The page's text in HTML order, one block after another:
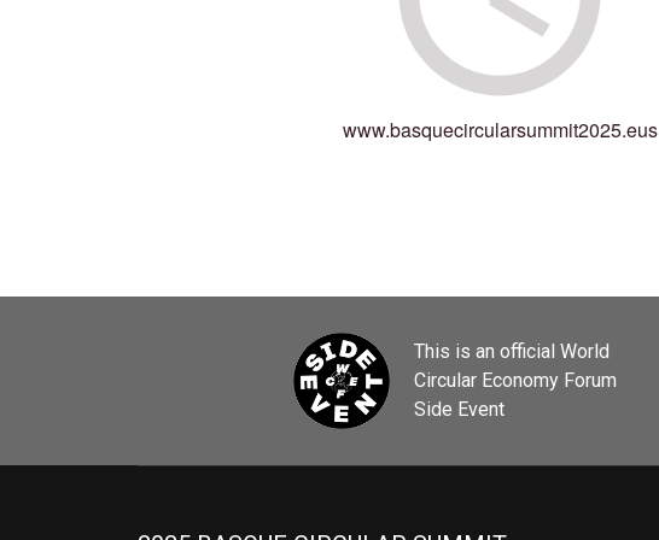
www.basquecircularsummit2025.eus
This is an official World
Circular Economy Forum
Side Event